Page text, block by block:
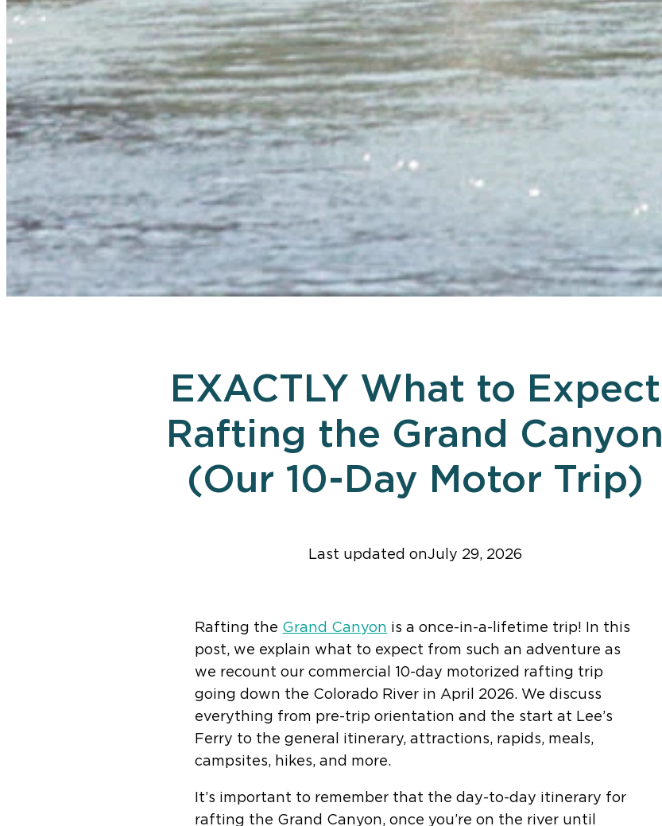
EXACTLY What to Expect
Rafting the Grand Canyon
(Our 10-Day Motor Trip)
Last updated onJuly 29, 2026
Rafting the Grand Canyon is a once-in-a-lifetime trip! In this
post, we explain what to expect from such an adventure as
we recount our commercial 10-day motorized rafting trip
going down the Colorado River in April 2026. We discuss
everything from pre-trip orientation and the start at Lee’s
Ferry to the general itinerary, attractions, rapids, meals,
campsites, hikes, and more.
It’s important to remember that the day-to-day itinerary for
rafting the Grand Canyon, once you’re on the river until